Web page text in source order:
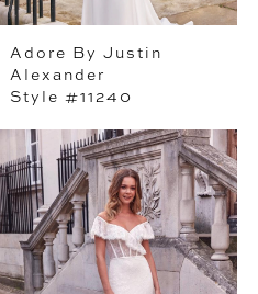
Adore By Justin
Alexander
Style #11240